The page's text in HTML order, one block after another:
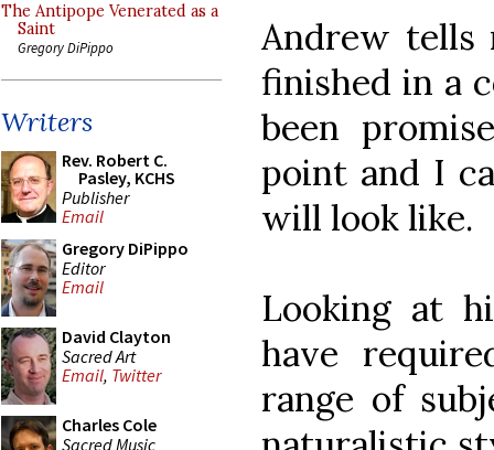
The Antipope Venerated as a
Saint
Gregory DiPippo
Writers
Rev. Robert C.
Pasley, KCHS
Publisher
Email
Gregory DiPippo
Editor
Email
David Clayton
Sacred Art
Email, Twitter
Charles Cole
Sacred Music
Andrew tells
finished in a
been
point and I
will look like.
Looking at
have
range of